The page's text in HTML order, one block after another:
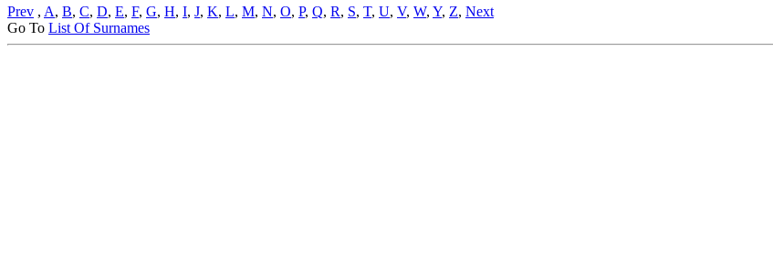
Prev , A, B, C, D, E, F, G, H, I, J, K, L, M, N, O, P, Q, R, S, T, U, V, W, Y, Z, Next
Go To List Of Surnames